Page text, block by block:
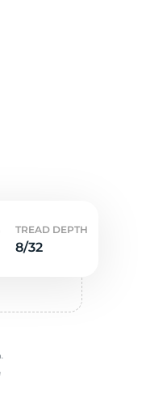
TREAD DEPTH
8/32